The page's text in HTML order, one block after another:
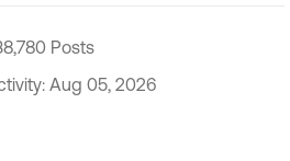
Posts
Aug 05, 2026